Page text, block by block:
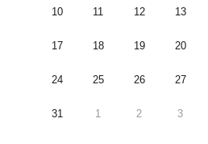
10 11 12 13
17 18 19 20
24 25 26 27
31 1 2 3